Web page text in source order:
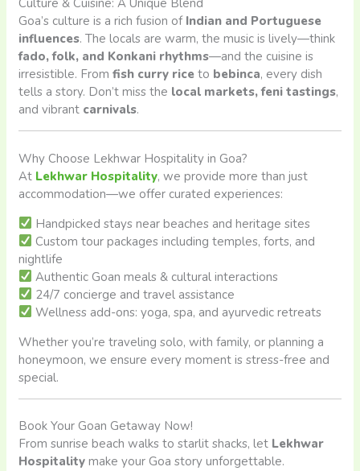
Culture & Cuisine: A Unique Blend
Goa’s culture is a rich fusion of Indian and Portuguese
influences. The locals are warm, the music is lively—think
fado, folk, and Konkani rhythms—and the cuisine is
irresistible. Fromfish curry rice to bebinca, every dish
tells a story. Don’t miss the local markets, feni tastings,
and vibrant carnivals.
Why Choose Lekhwar Hospitality in Goa?
At Lekhwar Hospitality, we provide more than just
accommodation—we offer curated experiences:
Handpicked stays near beaches and heritage sites
Custom tour packages including temples, forts, and
nightlife
Authentic Goan meals & cultural interactions
24/7 concierge and travel assistance
Wellness add-ons: yoga, spa, and ayurvedic retreats
Whether you’re traveling solo, with family, or planning a
honeymoon, we ensure every moment is stress-free and
special.
Book Your Goan Getaway Now!
From sunrise beach walks to starlit shacks, let Lekhwar
Hospitality make your Goa story unforgettable.